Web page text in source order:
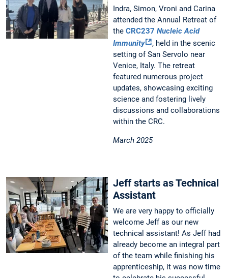
Indra, Simon, Vroni and Carina
attended the Annual Retreat of
the CRC237 Nucleic Acid
Immunity
, held in the scenic
setting of San Servolo near
Venice, Italy. The retreat
featured numerous project
updates, showcasing exciting
science and fostering lively
discussions and collaborations
within the CRC.
March 2025
Jeff starts as Technical
Assistant
We are very happy to officially
welcome Jeff as our new
technical assistant! As Jeff had
already become an integral part
of the team while finishing his
apprenticeship, it was now time